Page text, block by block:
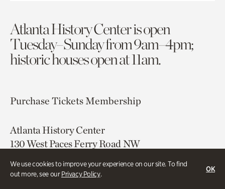
We use cookies to improve your experience on our site. To find
out more, see ourPrivacy Policy.
OK
Atlanta History Center is open
Tuesday–Sunday from 9am–4pm;
historic houses open at 11am.
Purchase TicketsMembership
Atlanta History Center
130 West Paces Ferry Road NW
Free onsite parking